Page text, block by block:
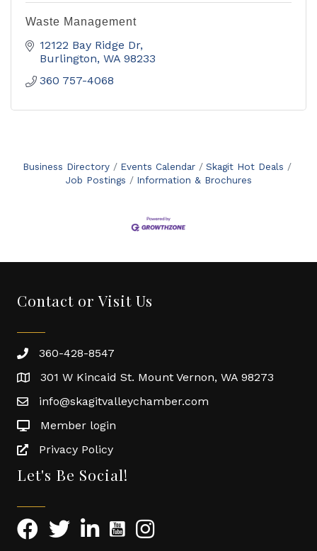
Waste Management
12122 Bay Ridge Dr
Burlington WA 98233
360 757-4068
Business Directory Events Calendar
Skagit Hot Deals
Job Postings
Information & Brochures
Contact or Visit Us
360-428-8547
301 W Kincaid St. Mount Vernon, WA 98273
info@skagitvalleychamber.com
Member login
Privacy Policy
Let's Be Social!